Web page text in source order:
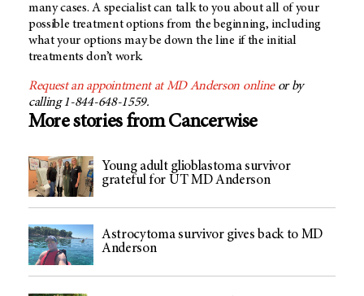
many cases. A specialist can talk to you about all of your
possible treatment options from the beginning, including
what your options may be down the line if the initial
treatments don’t work.
Request an appointment atMD Anderson onlineor by
calling 1-844-648-1559.
More stories from Cancerwise
Young adult glioblastoma survivor
grateful for UT MD Anderson
Astrocytoma survivor gives back to MD
Anderson